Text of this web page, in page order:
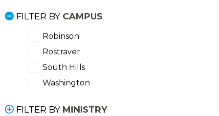
FILTER BY CAMPUS
Robinson
Rostraver
South Hills
Washington
FILTER BY MINISTRY